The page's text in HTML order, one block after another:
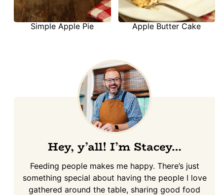
Simple Apple Pie Apple Butter Cake
Hey, y’all! I’m Stacey…
Feeding people makes me happy. There’s just
something special about having the people I love
gathered around the table, sharing good food